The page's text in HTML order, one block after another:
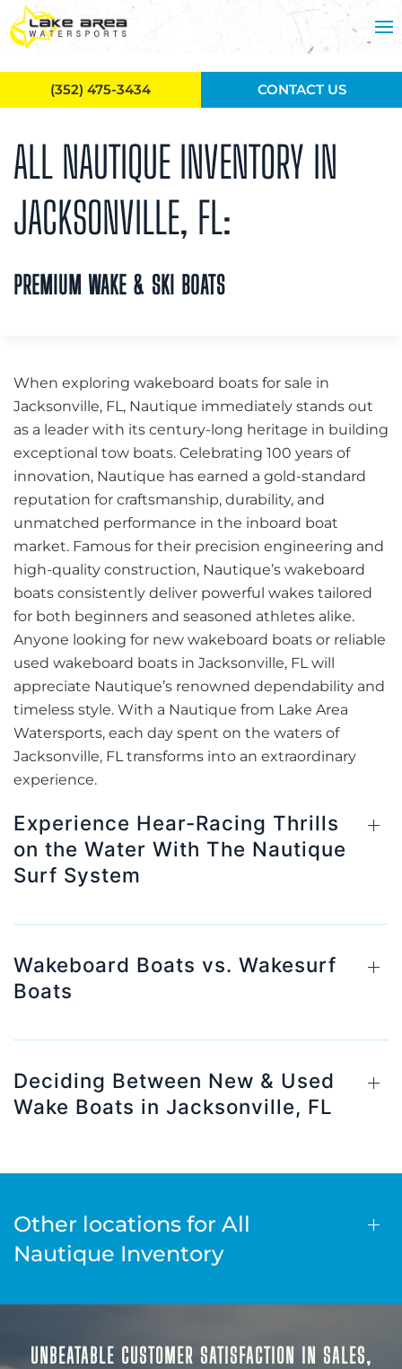
Skip to main content
ALL NAUTIQUE INVENTORY IN
JACKSONVILLE, FL:
PREMIUM WAKE & SKI BOATS
When exploring wakeboard boats for sale in
Jacksonville, FL, Nautique immediately stands out
as a leader with its century-long heritage in building
exceptional tow boats. Celebrating 100 years of
innovation, Nautique has earned a gold-standard
reputation for craftsmanship, durability, and
unmatched performance in the inboard boat
market. Famous for their precision engineering and
high-quality construction, Nautique’s wakeboard
boats consistently deliver powerful wakes tailored
for both beginners and seasoned athletes alike.
Anyone looking for new wakeboard boats or reliable
used wakeboard boats in Jacksonville, FL will
appreciate Nautique’s renowned dependability and
timeless style. With a Nautique from Lake Area
Watersports, each day spent on the waters of
Jacksonville, FL transforms into an extraordinary
experience.
Experience Hear-Racing Thrills
on the Water With The Nautique
Surf System
Wakeboard Boats vs. Wakesurf
Boats
Deciding Between New & Used
Wake Boats in Jacksonville, FL
Other locations for All
Nautique Inventory
UNBEATABLE CUSTOMER SATISFACTION IN SALES,
(352) 475-3434 CONTACT US